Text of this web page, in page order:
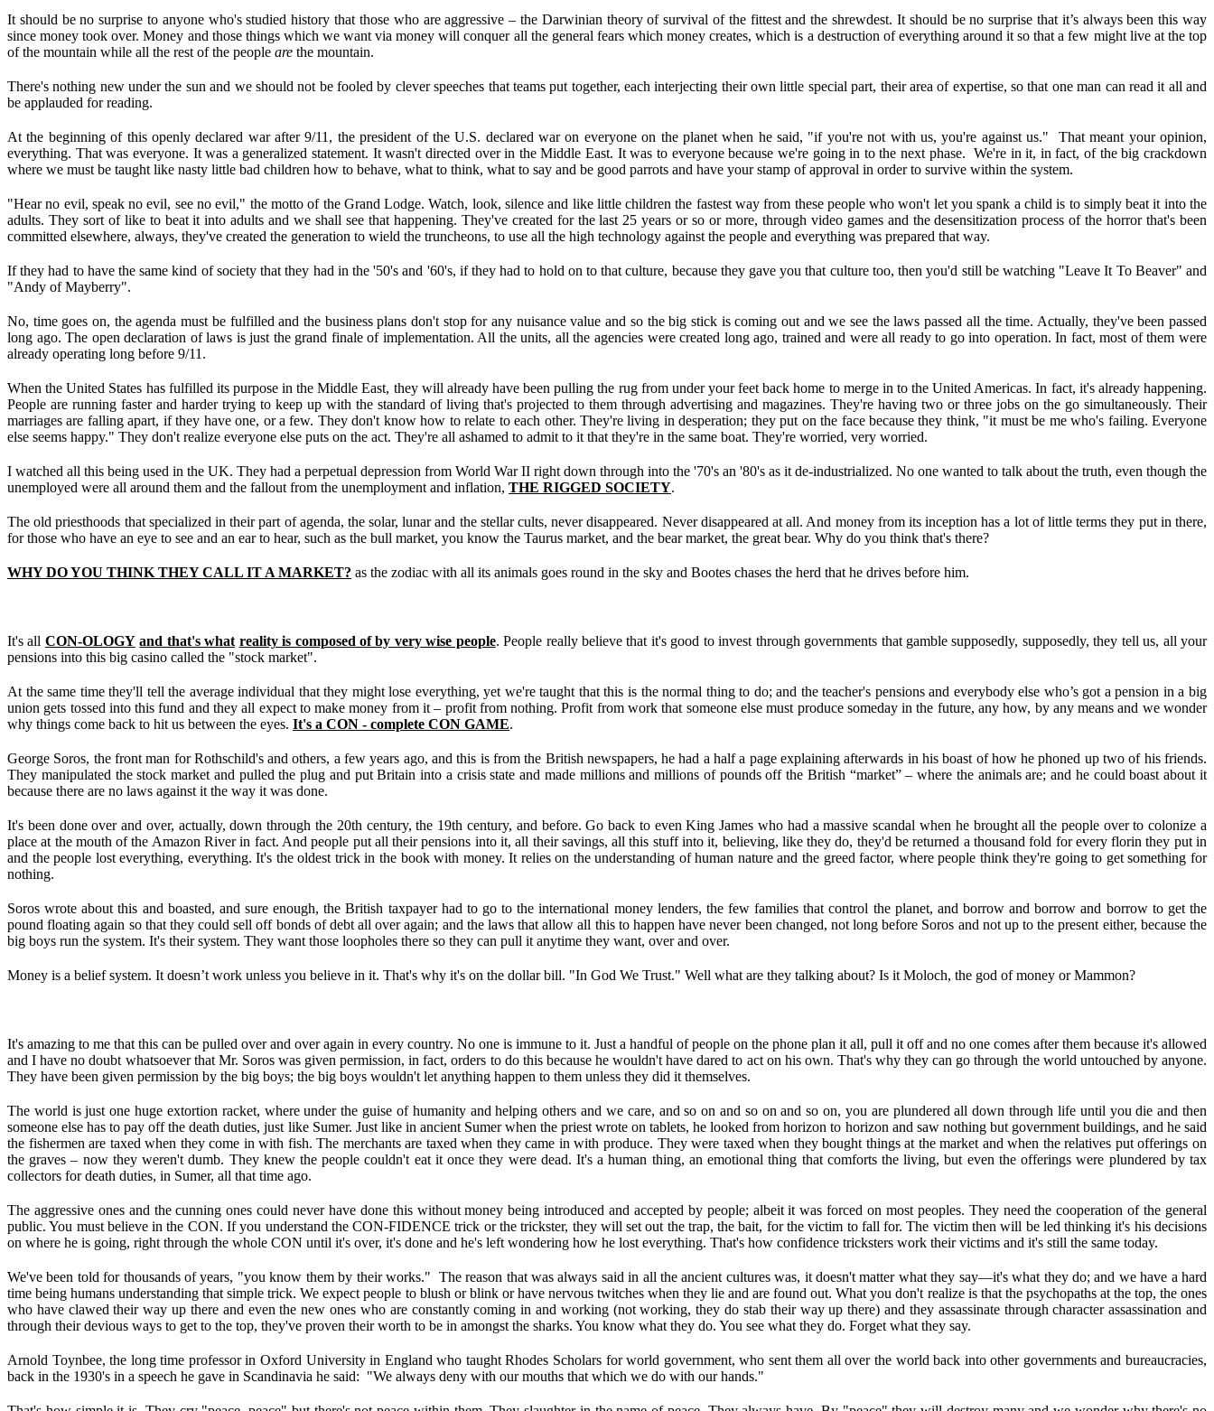
It should be no surprise to anyone who's studied history that those who are aggressive – the Darwinian theory of survival of the fittest and the shrewdest. It should be no surprise that it’s always been this way
since money took over. Money and those things which we want via money will conquer all the general fears which money creates, which is a destruction of everything around it so that a few might live at the top
of the mountain while all the rest of the people are the mountain.
There's nothing new under the sun and we should not be fooled by clever speeches that teams put together, each interjecting their own little special part, their area of expertise, so that one man can read it all and
be applauded for reading.
At the beginning of this openly declared war after 9/11, the president of the U.S. declared war on everyone on the planet when he said, "if you're not with us, you're against us." That meant your opinion,
everything. That was everyone. It was a generalized statement. It wasn't directed over in the Middle East. It was to everyone because we're going in to the next phase. We're in it, in fact, of the big crackdown
where we must be taught like nasty little bad children how to behave, what to think, what to say and be good parrots and have your stamp of approval in order to survive within the system.
"Hear no evil, speak no evil, see no evil," the motto of the Grand Lodge. Watch, look, silence and like little children the fastest way from these people who won't let you spank a child is to simply beat it into the
adults. They sort of like to beat it into adults and we shall see that happening. They've created for the last 25 years or so or more, through video games and the desensitization process of the horror that's been
committed elsewhere, always, they've created the generation to wield the truncheons, to use all the high technology against the people and everything was prepared that way.
If they had to have the same kind of society that they had in the '50's and '60's, if they had to hold on to that culture, because they gave you that culture too, then you'd still be watching "Leave It To Beaver" and
"Andy of Mayberry".
No, time goes on, the agenda must be fulfilled and the business plans don't stop for any nuisance value and so the big stick is coming out and we see the laws passed all the time. Actually, they've been passed
long ago. The open declaration of laws is just the grand finale of implementation. All the units, all the agencies were created long ago, trained and were all ready to go into operation. In fact, most of them were
already operating long before 9/11.
When the United States has fulfilled its purpose in the Middle East, they will already have been pulling the rug from under your feet back home to merge in to the United Americas. In fact, it's already happening.
People are running faster and harder trying to keep up with the standard of living that's projected to them through advertising and magazines. They're having two or three jobs on the go simultaneously. Their
marriages are falling apart, if they have one, or a few. They don't know how to relate to each other. They're living in desperation; they put on the face because they think, "it must be me who's failing. Everyone
else seems happy." They don't realize everyone else puts on the act. They're all ashamed to admit to it that they're in the same boat. They're worried, very worried.
I watched all this being used in the UK. They had a perpetual depression from World War II right down through into the '70's an '80's as it de-industrialized. No one wanted to talk about the truth, even though the
unemployed were all around them and the fallout from the unemployment and inflation, THE RIGGED SOCIETY.
The old priesthoods that specialized in their part of agenda, the solar, lunar and the stellar cults, never disappeared. Never disappeared at all. And money from its inception has a lot of little terms they put in there,
for those who have an eye to see and an ear to hear, such as the bull market, you know the Taurus market, and the bear market, the great bear. Why do you think that's there?
WHY DO YOU THINK THEY CALL IT A MARKET? as the zodiac with all its animals goes round in the sky and Bootes chases the herd that he drives before him.
It's all CON-OLOGY and that's what reality is composed of by very wise people. People really believe that it's good to invest through governments that gamble supposedly, supposedly, they tell us, all your
pensions into this big casino called the "stock market".
At the same time they'll tell the average individual that they might lose everything, yet we're taught that this is the normal thing to do; and the teacher's pensions and everybody else who’s got a pension in a big
union gets tossed into this fund and they all expect to make money from it – profit from nothing. Profit from work that someone else must produce someday in the future, any how, by any means and we wonder
why things come back to hit us between the eyes. It's a CON - complete CON GAME.
George Soros, the front man for Rothschild's and others, a few years ago, and this is from the British newspapers, he had a half a page explaining afterwards in his boast of how he phoned up two of his friends.
They manipulated the stock market and pulled the plug and put Britain into a crisis state and made millions and millions of pounds off the British “market” – where the animals are; and he could boast about it
because there are no laws against it the way it was done.
It's been done over and over, actually, down through the 20th century, the 19th century, and before. Go back to even King James who had a massive scandal when he brought all the people over to colonize a
place at the mouth of the Amazon River in fact. And people put all their pensions into it, all their savings, all this stuff into it, believing, like they do, they'd be returned a thousand fold for every florin they put in
and the people lost everything, everything. It's the oldest trick in the book with money. It relies on the understanding of human nature and the greed factor, where people think they're going to get something for
nothing.
Soros wrote about this and boasted, and sure enough, the British taxpayer had to go to the international money lenders, the few families that control the planet, and borrow and borrow and borrow to get the
pound floating again so that they could sell off bonds of debt all over again; and the laws that allow all this to happen have never been changed, not long before Soros and not up to the present either, because the
big boys run the system. It's their system. They want those loopholes there so they can pull it anytime they want, over and over.
Money is a belief system. It doesn’t work unless you believe in it. That's why it's on the dollar bill. "In God We Trust." Well what are they talking about? Is it Moloch, the god of money or Mammon?
It's amazing to me that this can be pulled over and over again in every country. No one is immune to it. Just a handful of people on the phone plan it all, pull it off and no one comes after them because it's allowed
and I have no doubt whatsoever that Mr. Soros was given permission, in fact, orders to do this because he wouldn't have dared to act on his own. That's why they can go through the world untouched by anyone.
They have been given permission by the big boys; the big boys wouldn't let anything happen to them unless they did it themselves.
The world is just one huge extortion racket, where under the guise of humanity and helping others and we care, and so on and so on and so on, you are plundered all down through life until you die and then
someone else has to pay off the death duties, just like Sumer. Just like in ancient Sumer when the priest wrote on tablets, he looked from horizon to horizon and saw nothing but government buildings, and he said
the fishermen are taxed when they come in with fish. The merchants are taxed when they came in with produce. They were taxed when they bought things at the market and when the relatives put offerings on
the graves – now they weren't dumb. They knew the people couldn't eat it once they were dead. It's a human thing, an emotional thing that comforts the living, but even the offerings were plundered by tax
collectors for death duties, in Sumer, all that time ago.
The aggressive ones and the cunning ones could never have done this without money being introduced and accepted by people; albeit it was forced on most peoples. They need the cooperation of the general
public. You must believe in the CON. If you understand the CON-FIDENCE trick or the trickster, they will set out the trap, the bait, for the victim to fall for. The victim then will be led thinking it's his decisions
on where he is going, right through the whole CON until it's over, it's done and he's left wondering how he lost everything. That's how confidence tricksters work their victims and it's still the same today.
We've been told for thousands of years, "you know them by their works." The reason that was always said in all the ancient cultures was, it doesn't matter what they say—it's what they do; and we have a hard
time being humans understanding that simple trick. We expect people to blush or blink or have nervous twitches when they lie and are found out. What you don't realize is that the psychopaths at the top, the ones
who have clawed their way up there and even the new ones who are constantly coming in and working (not working, they do stab their way up there) and they assassinate through character assassination and
through their devious ways to get to the top, they've proven their worth to be in amongst the sharks. You know what they do. You see what they do. Forget what they say.
Arnold Toynbee, the long time professor in Oxford University in England who taught Rhodes Scholars for world government, who sent them all over the world back into other governments and bureaucracies,
back in the 1930's in a speech he gave in Scandinavia he said: "We always deny with our mouths that which we do with our hands."